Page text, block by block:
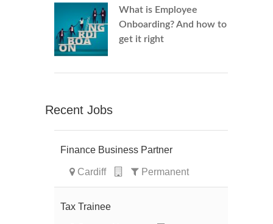
What is Employee
Onboarding? And how to
get it right
Recent Jobs
Finance Business Partner
Cardiff Permanent
Tax Trainee